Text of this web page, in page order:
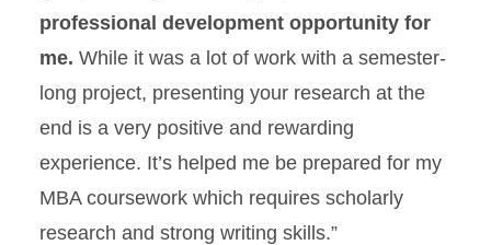
professional development opportunity for
me. While it was a lot of work with a semester-
long project, presenting your research at the
end is a very positive and rewarding
experience. It’s helped me be prepared for my
MBA coursework which requires scholarly
research and strong writing skills.”